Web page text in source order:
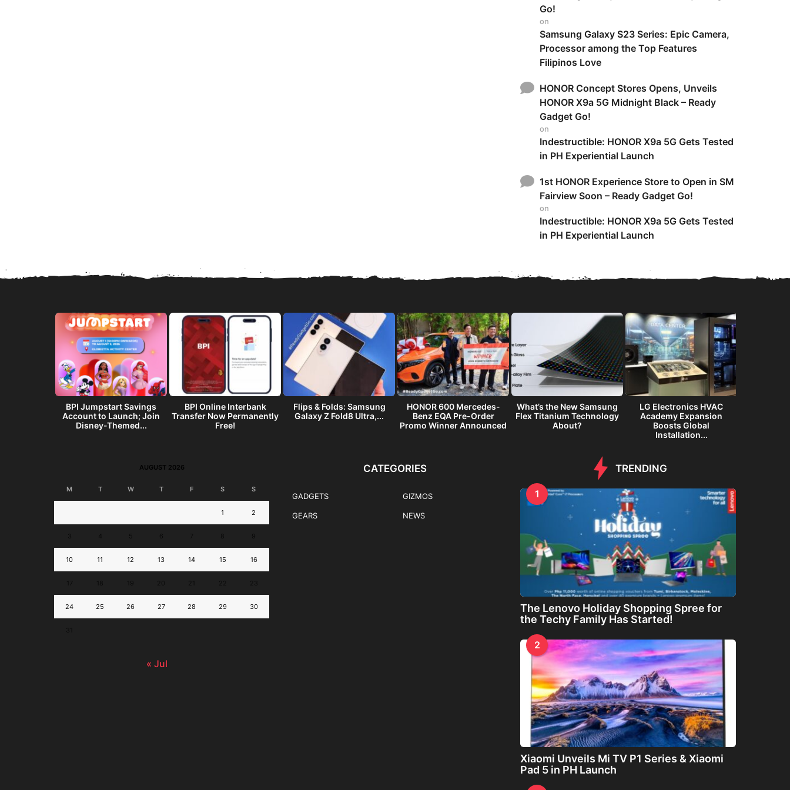
Go!
on
Samsung Galaxy S23 Series: Epic Camera,
Processor among the Top Features
Filipinos Love
HONOR Concept Stores Opens, Unveils
HONOR X9a 5G Midnight Black – Ready
Gadget Go!
on
Indestructible: HONOR X9a 5G Gets Tested
in PH Experiential Launch
1st HONOR Experience Store to Open in SM
Fairview Soon – Ready Gadget Go!
on
Indestructible: HONOR X9a 5G Gets Tested
in PH Experiential Launch
BPI Jumpstart Savings
Account to Launch; Join
Disney-Themed...
BPI Online Interbank
Transfer Now Permanently
Free!
Flips & Folds: Samsung
Galaxy Z Fold8 Ultra,...
HONOR 600 Mercedes-
Benz EQA Pre-Order
Promo Winner Announced
What’s the New Samsung
Flex Titanium Technology
About?
LG Electronics HVAC
Academy Expansion
Boosts Global
Installation...
AUGUST 2026
M T W T F S S
1 2
10 11 12 13 14 15 16
24 25 26 27 28 29 30
« Jul
CATEGORIES
GADGETS
GEARS
GIZMOS
NEWS
TRENDING
1
The Lenovo Holiday Shopping Spree for
the Techy Family Has Started!
2
Xiaomi Unveils Mi TV P1 Series & Xiaomi
Pad 5 in PH Launch